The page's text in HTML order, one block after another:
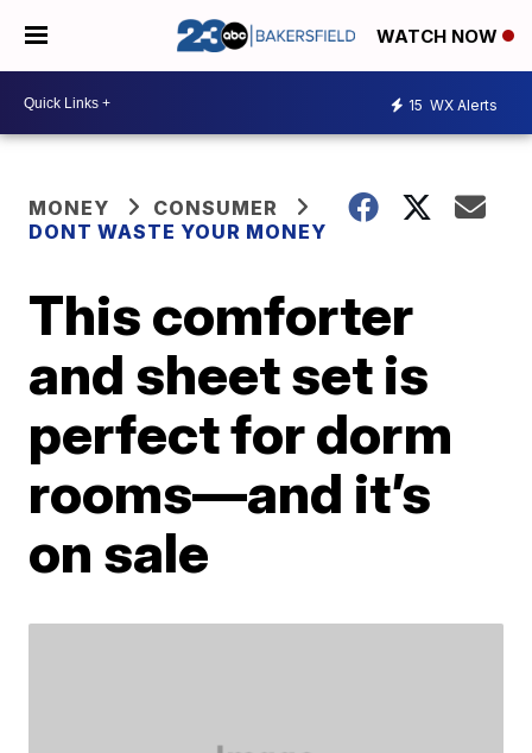
WATCH NOW
15 WX Alerts
MONEY
CONSUMER
DONT WASTE YOUR MONEY
This comforter
and sheet set is
perfect for dorm
rooms—and it’s
on sale